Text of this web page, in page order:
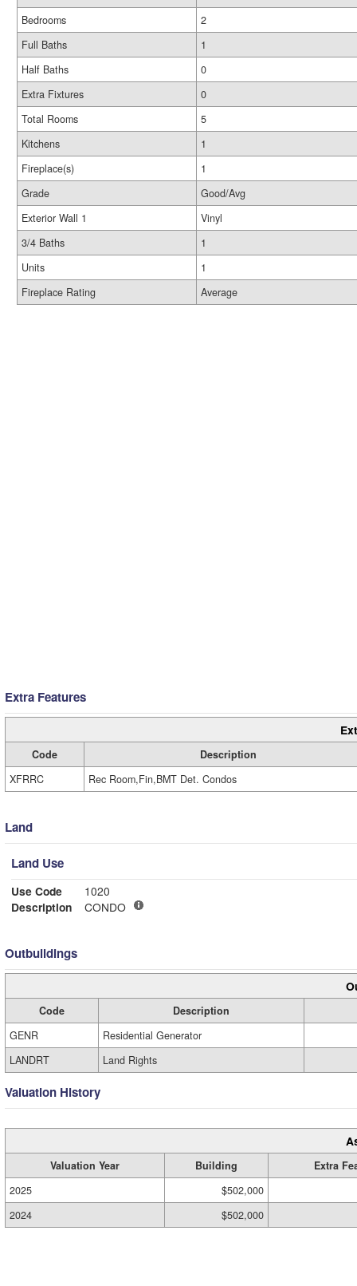
Bedrooms
2
Full Baths
1
Half Baths
0
Extra Fixtures
0
Total Rooms
5
Kitchens
1
Fireplace(s)
1
Grade
Good/Avg
Exterior Wall 1
Vinyl
3/4 Baths
1
Units
1
Fireplace Rating
Average
Extra Features
Code
Description
XFRRC
Rec Room,Fin,BMT Det. Condos
Land
Land Use
Use Code
1020
Description
CONDO
Outbuildings
Code
Description
GENR
Residential Generator
LANDRT
Land Rights
Valuation History
Valuation Year Building
Extra
2025
$502,000
2024
$502,000